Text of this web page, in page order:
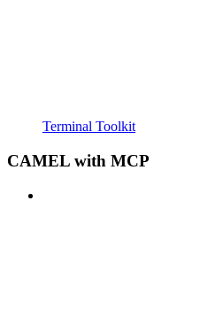
Terminal Toolkit
CAMEL with MCP